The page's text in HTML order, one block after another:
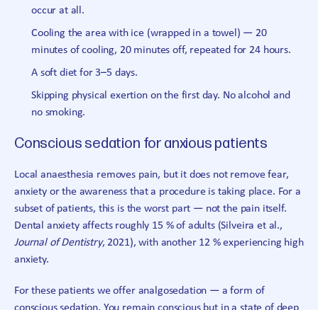
occur at all.
Cooling the area with ice (wrapped in a towel) — 20
minutes of cooling, 20 minutes off, repeated for 24 hours.
A soft diet for 3–5 days.
Skipping physical exertion on the first day. No alcohol and
no smoking.
Conscious sedation for anxious patients
Local anaesthesia removes pain, but it does not remove fear,
anxiety or the awareness that a procedure is taking place. For a
subset of patients, this is the worst part — not the pain itself.
Dental anxiety affects roughly 15 % of adults (Silveira et al.,
Journal of Dentistry, 2021), with another 12 % experiencing high
anxiety.
For these patients we offer analgosedation — a form of
conscious sedation. You remain conscious but in a state of deep